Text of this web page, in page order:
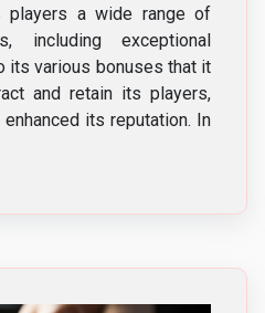
a wide range of
including exceptional
its various bonuses that it
and retain its players,
its reputation. In